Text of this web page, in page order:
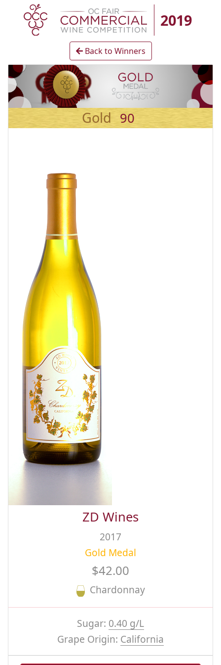
2019
Back to Winners
Gold 90
ZD Wines
2017
Gold Medal
$42.00
Chardonnay
Sugar: 0.40 g/L
Grape Origin: California